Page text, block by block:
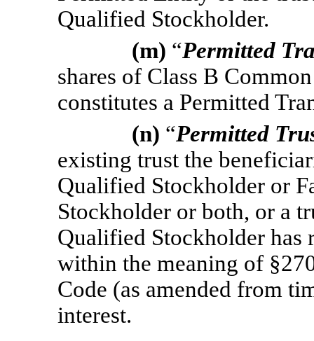
Qualified Stockholder.
(m) “Permitted
shares of Class B
constitutes a Permitted
(n) “Permitted
existing trust the
Qualified Stockholder or
Stockholder or both, or a
Qualified Stockholder has
within the meaning of
Code (as amended from
interest.